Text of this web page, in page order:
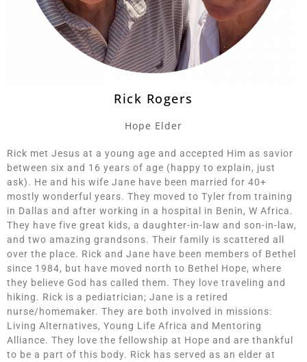
Rick Rogers
Hope Elder
Rick met Jesus at a young age and accepted Him as savior
between six and 16 years of age (happy to explain, just
ask). He and his wife Jane have been married for 40+
mostly wonderful years. They moved to Tyler from training
in Dallas and after working in a hospital in Benin, W Africa.
They have five great kids, a daughter-in-law and son-in-law,
and two amazing grandsons. Their family is scattered all
over the place. Rick and Jane have been members of Bethel
since 1984, but have moved north to Bethel Hope, where
they believe God has called them. They love traveling and
hiking. Rick is a pediatrician; Jane is a retired
nurse/homemaker. They are both involved in missions:
Living Alternatives, Young Life Africa and Mentoring
Alliance. They love the fellowship at Hope and are thankful
to be a part of this body. Rick has served as an elder at